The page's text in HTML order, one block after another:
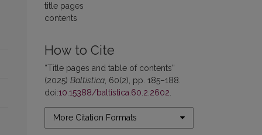
title pages
contents
How to Cite
“Title pages and table of contents”
(2025) Baltistica , 60(2), pp. 185–188.
doi:10.15388/baltistica.60.2.2602
More Citation Formats